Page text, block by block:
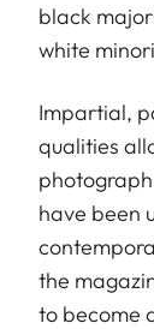
black
white
Impartial,
qualities
have been
the
to become